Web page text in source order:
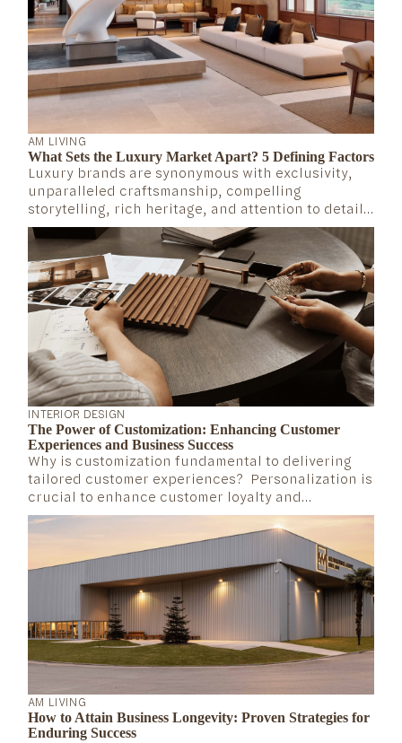
AM LIVING
What Sets the Luxury Market Apart? 5 Defining Factors
Luxury brands are synonymous with exclusivity,
unparalleled craftsmanship, compelling
storytelling, rich heritage, and attention to detail.
But what exactly defines the mechanics of the
luxury market? What makes these brands not only
survive but thrive over time?
INTERIOR DESIGN
The Power of Customization: Enhancing Customer
Experiences and Business Success
Why is customization fundamental to delivering
tailored customer experiences? Personalization is
crucial to enhance customer loyalty and
experience, according to Mastercard’s Vice
President in North America, Les Mathews (2023).
Companies that invest in a tailored customer
experience are more likely to stay relevant in the
long run.
AM LIVING
How to Attain Business Longevity: Proven Strategies for
Enduring Success